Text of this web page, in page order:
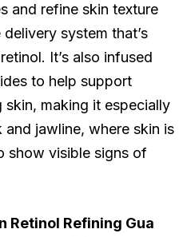
and refine skin texture
system that’s
It’s also infused
to help support
making it especially
jawline, where skin is
show visible signs of
Retinol Refining Gua